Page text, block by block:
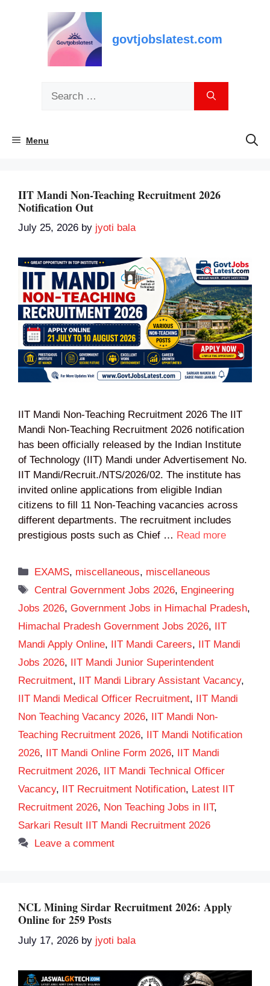
govtjobslatest.com
Menu
IIT Mandi Non-Teaching Recruitment 2026
Notification Out
July 25, 2026 by jyoti bala
IIT Mandi Non-Teaching Recruitment 2026 The IIT
Mandi Non-Teaching Recruitment 2026 notification
has been officially released by the Indian Institute
of Technology (IIT) Mandi under Advertisement No.
IIT Mandi/Recruit./NTS/2026/02. The institute has
invited online applications from eligible Indian
citizens to fill 11 Non-Teaching vacancies across
different departments. The recruitment includes
prestigious posts such as Chief … Read more
Categories
EXAMS, miscellaneous, miscellaneous
Tags
Central Government Jobs 2026, Engineering
Jobs 2026, Government Jobs in Himachal Pradesh,
Himachal Pradesh Government Jobs 2026, IIT
Mandi Apply Online, IIT Mandi Careers, IIT Mandi
Jobs 2026, IIT Mandi Junior Superintendent
Recruitment, IIT Mandi Library Assistant Vacancy,
IIT Mandi Medical Officer Recruitment, IIT Mandi
Non Teaching Vacancy 2026, IIT Mandi Non-
Teaching Recruitment 2026, IIT Mandi Notification
2026, IIT Mandi Online Form 2026, IIT Mandi
Recruitment 2026, IIT Mandi Technical Officer
Vacancy, IIT Recruitment Notification, Latest IIT
Recruitment 2026, Non Teaching Jobs in IIT,
Sarkari Result IIT Mandi Recruitment 2026
Leave a comment
NCL Mining Sirdar Recruitment 2026: Apply
Online for 259 Posts
July 17, 2026 by jyoti bala